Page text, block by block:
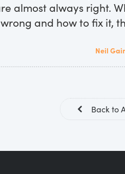
almost always right.
and how to fix it,
Neil
Back to